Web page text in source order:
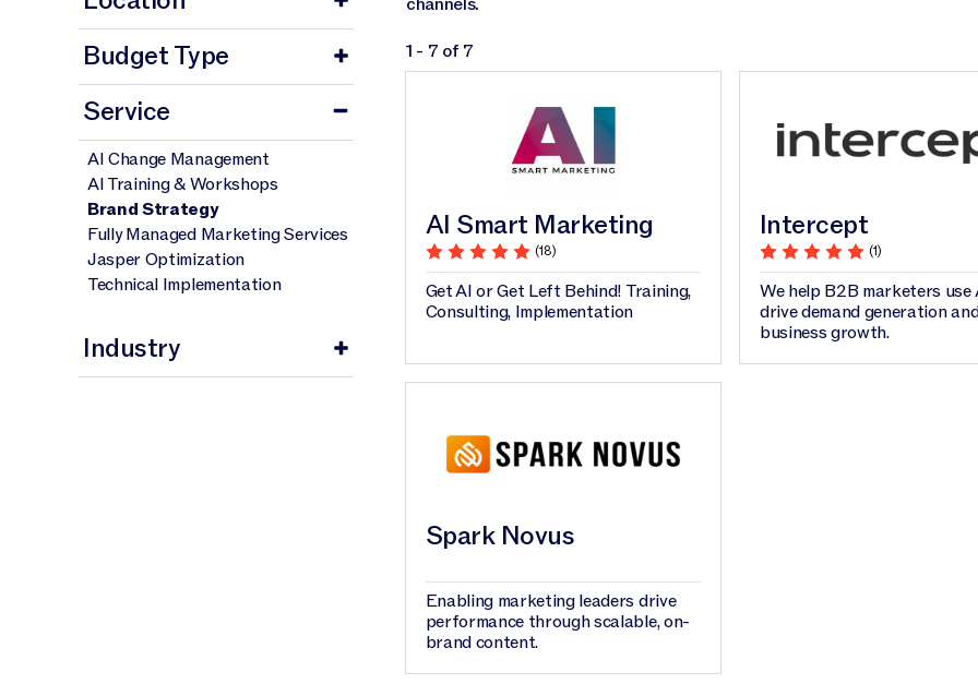
Budget Type
Service
AI Change Management
AI Training & Workshops
Brand Strategy
Fully Managed Marketing Services
Jasper Optimization
Technical Implementation
Industry
1 - 7 of 7
AI Smart Marketing
(18)
Get AI or Get Left Behind! Training,
Consulting, Implementation
Intercept
(1)
We help B2B marketers use
drive demand generation
business growth.
Spark Novus
Enabling marketing leaders drive
performance through scalable, on-
brand content.